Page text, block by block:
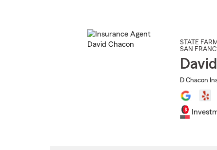
STATE FARM
SAN
D Chacon